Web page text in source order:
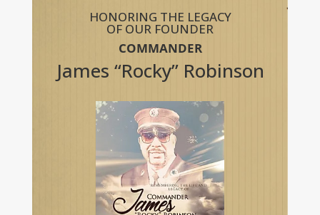
HONORING THE LEGACY
OF OUR FOUNDER
COMMANDER
James “Rocky” Robinson